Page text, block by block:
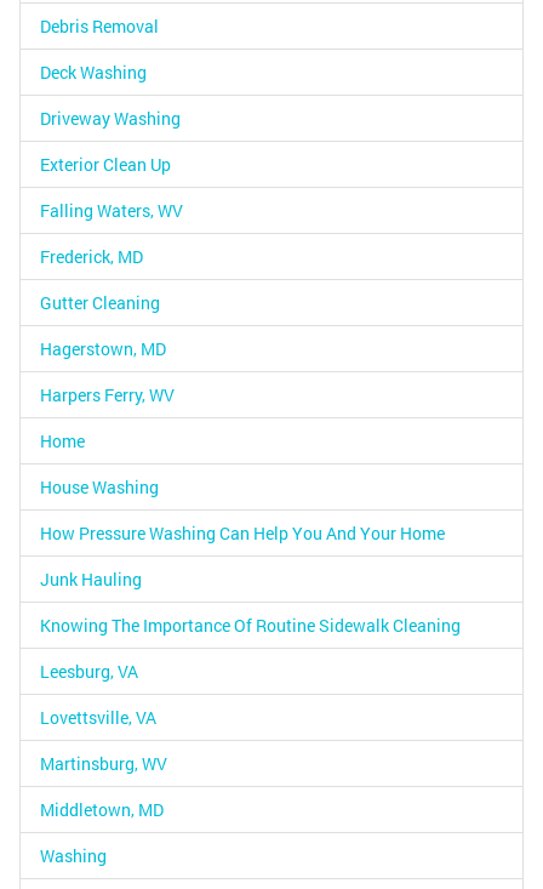
Debris Removal
Deck Washing
Driveway Washing
Exterior Clean Up
Falling Waters, WV
Frederick, MD
Gutter Cleaning
Hagerstown, MD
Harpers Ferry, WV
Home
House Washing
How Pressure Washing Can Help You And Your Home
Junk Hauling
Knowing The Importance Of Routine Sidewalk Cleaning
Leesburg, VA
Lovettsville, VA
Martinsburg, WV
Middletown, MD
Washing